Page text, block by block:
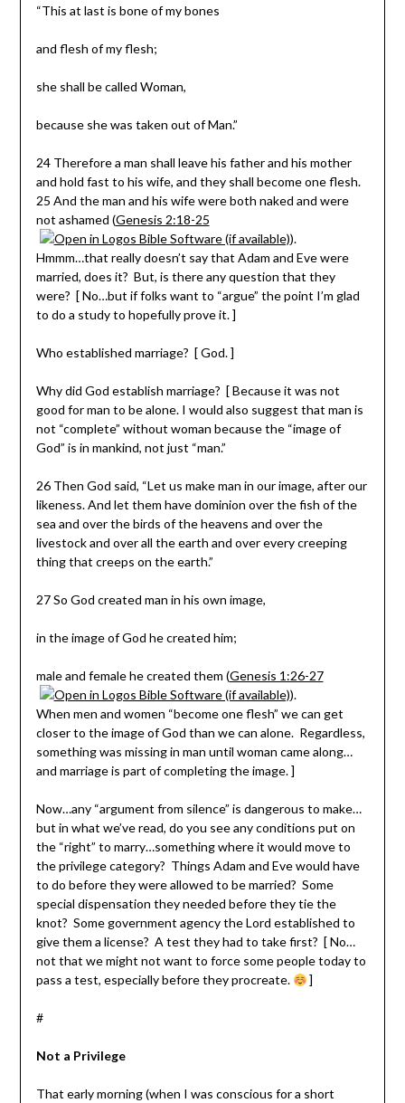
“This at last is bone of my bones
and flesh of my flesh;
she shall be called Woman,
because she was taken out of Man.”
24 Therefore a man shall leave his father and his mother
and hold fast to his wife, and they shall become one flesh.
25 And the man and his wife were both naked and were
not ashamed (Genesis 2:18-25
).
Hmmm…that really doesn’t say that Adam and Eve were
married, does it? But, is there any question that they
were? [ No…but if folks want to “argue” the point I’m glad
to do a study to hopefully prove it. ]
Who established marriage? [ God. ]
Why did God establish marriage? [ Because it was not
good for man to be alone. I would also suggest that man is
not “complete” without woman because the “image of
God” is in mankind, not just “man.”
26 Then God said, “Let us make man in our image, after our
likeness. And let them have dominion over the fish of the
sea and over the birds of the heavens and over the
livestock and over all the earth and over every creeping
thing that creeps on the earth.”
27 So God created man in his own image,
in the image of God he created him;
male and female he created them (Genesis 1:26-27
).
When men and women “become one flesh” we can get
closer to the image of God than we can alone. Regardless,
something was missing in man until woman came along…
and marriage is part of completing the image. ]
Now…any “argument from silence” is dangerous to make…
but in what we’ve read, do you see any conditions put on
the “right” to marry…something where it would move to
the privilege category? Things Adam and Eve would have
to do before they were allowed to be married? Some
special dispensation they needed before they tie the
knot? Some government agency the Lord established to
give them a license? A test they had to take first? [ No…
not that we might not want to force some people today to
pass a test, especially before they procreate.
]
#
Not a Privilege
That early morning (when I was conscious for a short